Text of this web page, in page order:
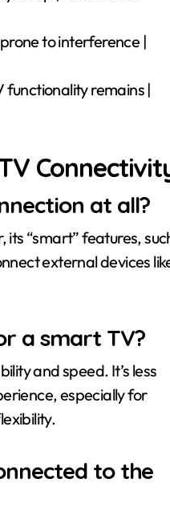
to interference |
functionality remains |
at all?
its “smart” features,
external devices
a smart TV?
and speed. It’s less
especially for
to the